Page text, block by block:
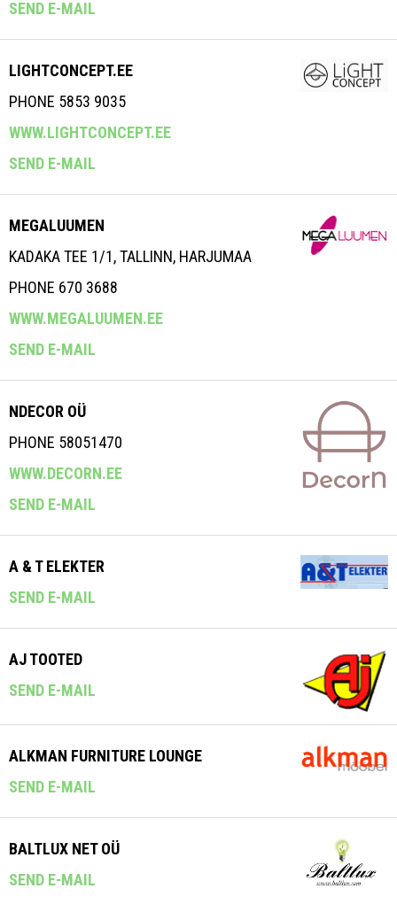
SEND E-MAIL
LIGHTCONCEPT.EE
PHONE 5853 9035
WWW.LIGHTCONCEPT.EE
SEND E-MAIL
MEGALUUMEN
KADAKA TEE 1/1, TALLINN, HARJUMAA
PHONE 670 3688
WWW.MEGALUUMEN.EE
SEND E-MAIL
NDECOR OÜ
PHONE 58051470
WWW.DECORN.EE
SEND E-MAIL
A & T ELEKTER
SEND E-MAIL
AJ TOOTED
SEND E-MAIL
ALKMAN FURNITURE LOUNGE
SEND E-MAIL
BALTLUX NET OÜ
SEND E-MAIL